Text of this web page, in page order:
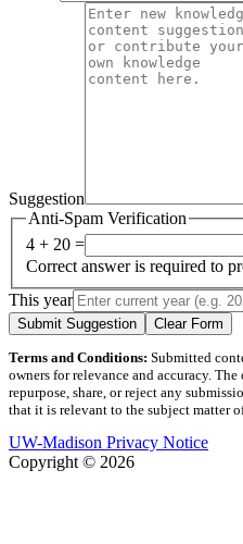
Suggestion
Anti-Spam Verification
4 + 20 =
Correct answer is required to
This year
Submit Suggestion Clear Form
Terms and Conditions: Submitted
owners for relevance and accuracy.
repurpose, share, or reject any
that it is relevant to the subject matter
UW-Madison Privacy Notice
Copyright © 2026